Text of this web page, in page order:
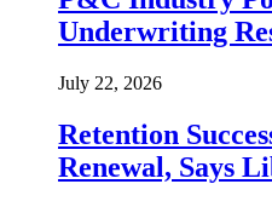
Underwriting
July 22, 2026
Retention
Renewal, Says